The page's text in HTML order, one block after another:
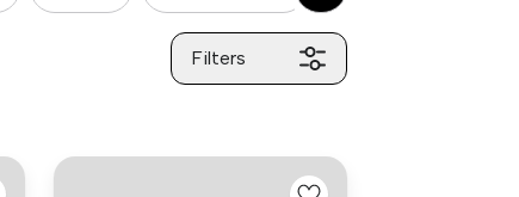
Filters